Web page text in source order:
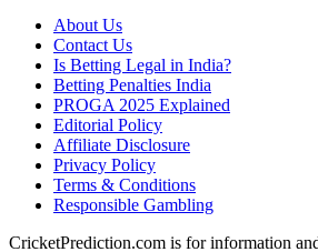
About Us
Contact Us
Is Betting Legal in India?
Betting Penalties India
PROGA 2025 Explained
Editorial Policy
Affiliate Disclosure
Privacy Policy
Terms & Conditions
Responsible Gambling
CricketPrediction.com is for information